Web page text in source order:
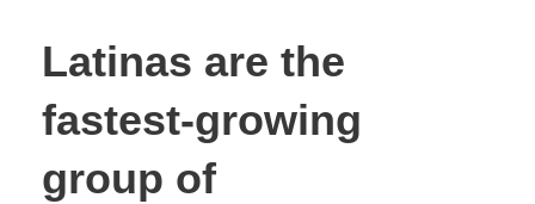
Latinas are the
fastest-growing
group of